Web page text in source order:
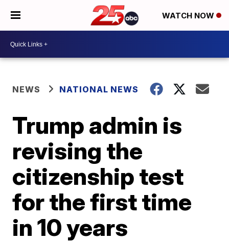
WATCH NOW
NEWS NATIONAL NEWS
Trump admin is
revising the
citizenship test
for the first time
in 10 years